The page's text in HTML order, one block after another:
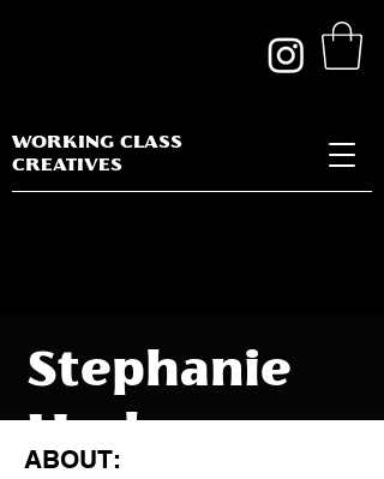
WORKING CLASS
CREATIVES
Stephanie
ABOUT: